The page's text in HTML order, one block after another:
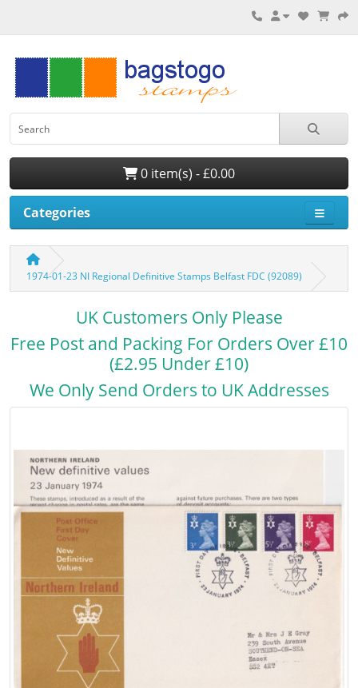
0 item(s) - £0.00
Categories
1974-01-23 NI Regional Definitive Stamps Belfast FDC (92089)
UK Customers Only Please
Free Post and Packing For Orders Over £10
(£2.95 Under £10)
We Only Send Orders to UK Addresses